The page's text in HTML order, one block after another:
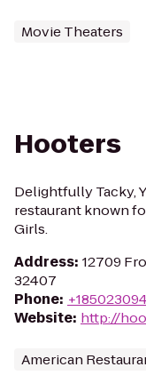
Movie Theaters
Hooters
Delightfully Tacky,
restaurant known
Girls.
Address: 12709
32407
Phone:
Website: http://
American